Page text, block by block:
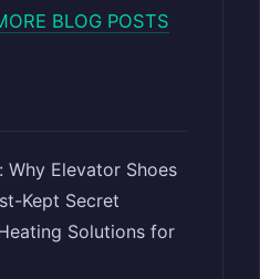
BLOG POSTS
Why Elevator Shoes
Kept Secret
Solutions for